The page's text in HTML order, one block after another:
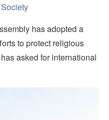
has adopted a
to protect religious
asked for international